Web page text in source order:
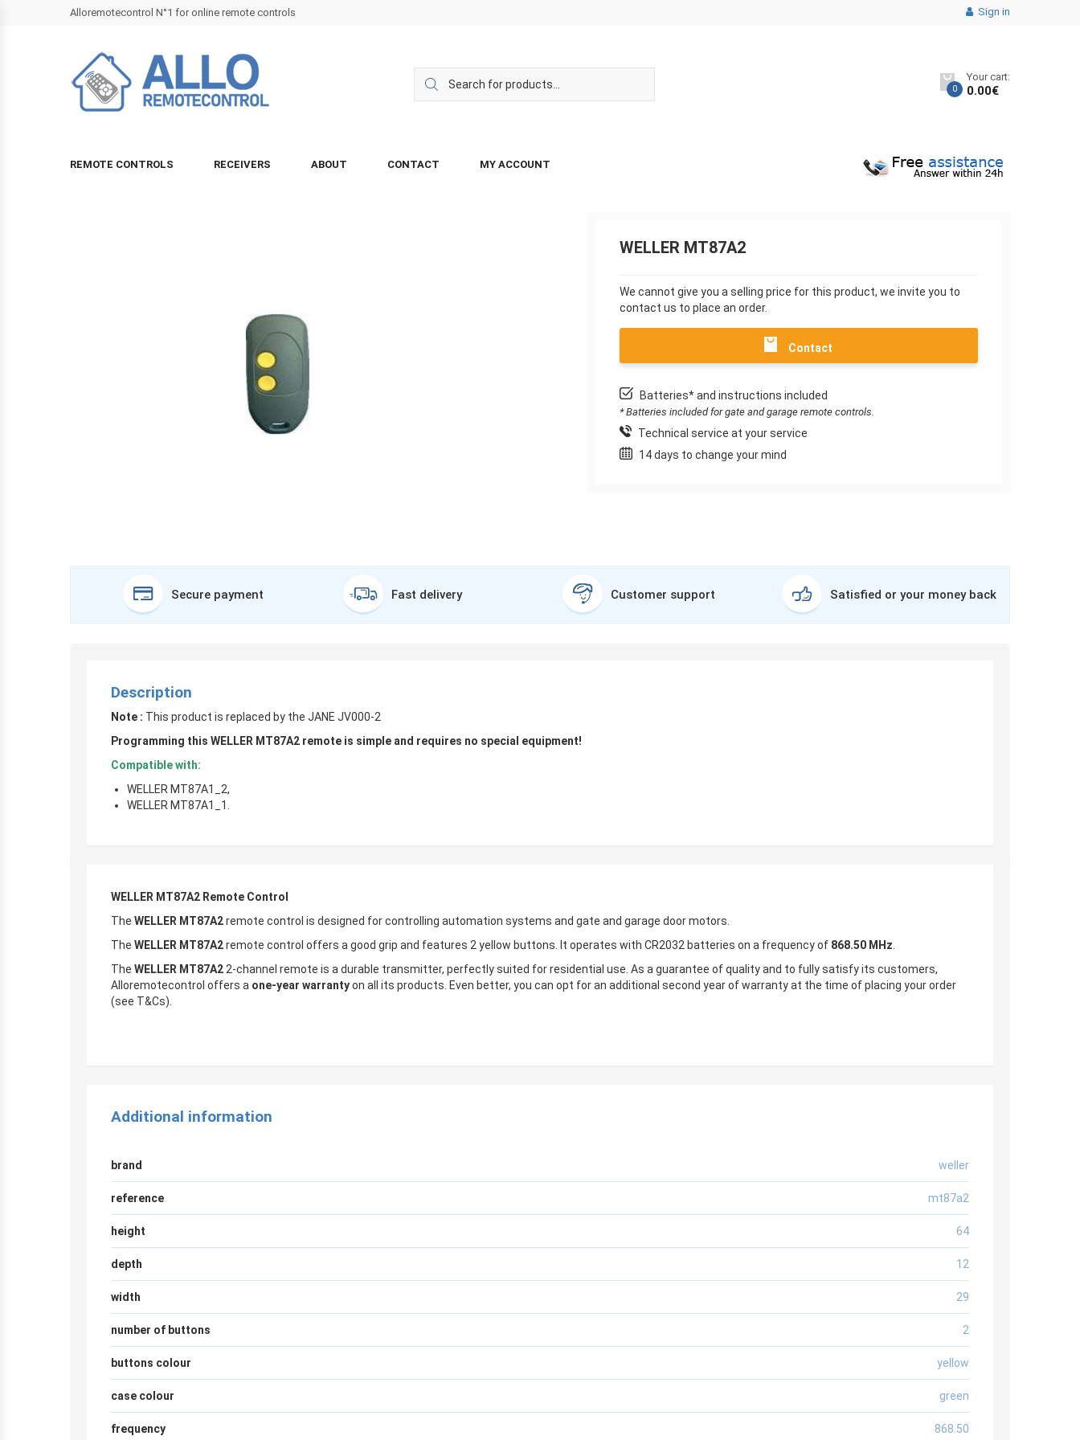
Alloremotecontrol N°1 for online remote controls Sign in
0
Your cart:
0.00€
REMOTE CONTROLS RECEIVERS ABOUT CONTACT MY ACCOUNT
WELLER MT87A2
We cannot give you a selling price for this product, we invite you to
contact us to place an order.
Contact
Batteries* and instructions included
* Batteries included for gate and garage remote controls.
Technical service at your service
14 days to change your mind
Secure payment Fast delivery Customer support Satisfied or your money back
Description
Note : This product is replaced by the JANE JV000-2
Programming this WELLER MT87A2 remote is simple and requires no special equipment!
Compatible with:
WELLER MT87A1_2,
WELLER MT87A1_1.
WELLER MT87A2 Remote Control
The WELLER MT87A2remote control is designed for controlling automation systems and gate and garage door motors.
The WELLER MT87A2remote control offers a good grip and features 2 yellow buttons. It operates with CR2032 batteries on a frequency of 868.50 MHz
The WELLER MT87A2 2-channel remote is a durable transmitter, perfectly suited for residential use. As a guarantee of quality and to fully satisfy its customers,
Alloremotecontrol offers a one-year warrantyon all its products. Even better, you can opt for an additional second year of warranty at the time of placing your order
(see T&Cs).
Additional information
brand weller
reference mt87a2
height 64
depth 12
width 29
number of buttons 2
buttons colour yellow
case colour green
frequency 868.50